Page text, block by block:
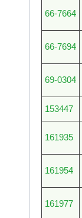
66-7664
66-7694
69-0304
153447
161935
161954
161977